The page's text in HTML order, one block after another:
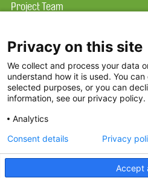
Project Team
Terms of Use
FAQ
FDP in the News
Partners
Privacy on this site
We collect and process your data
understand how it is used. You
selected purposes, or you can
information, see our privacy policy.
Analytics
Accept
Consent details Privacy